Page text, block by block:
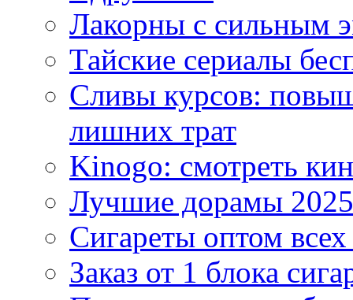
Лакорны с сильным
Тайские сериалы
Сливы курсов:
лишних трат
Kinogo: смотреть
Лучшие дорамы
Сигареты оптом
Заказ от 1 блока